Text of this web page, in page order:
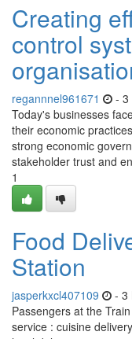
Creating
control
regannnel961671 - 3
Today's businesses
their economic
strong economic
stakeholder trust and
1
Food
Station
jasperkxcl407109 - 3
Passengers at the
service : cuisine